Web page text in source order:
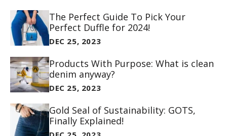
The Perfect Guide To Pick Your
Perfect Duffle for 2024!
DEC 25, 2023
Products With Purpose: What is clean
denim anyway?
DEC 25, 2023
Gold Seal of Sustainability: GOTS,
Finally Explained!